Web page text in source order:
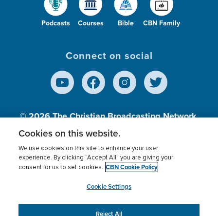
Podcasts Courses Bible CBN Family
Connect on social
© 2026The Christian Broadcasting Network,
Inc., A nonprofit 501 (c)(3) Charitable
Terms of use Privacy Policy
Donor Privacy
Cookies Settings
myCBN
Cookies on this website.
We use cookies on this site to enhance your user
experience. By clicking “Accept All” you are giving your
consent for us to set cookies. CBN Cookie Policy
Cookie Settings
Reject All